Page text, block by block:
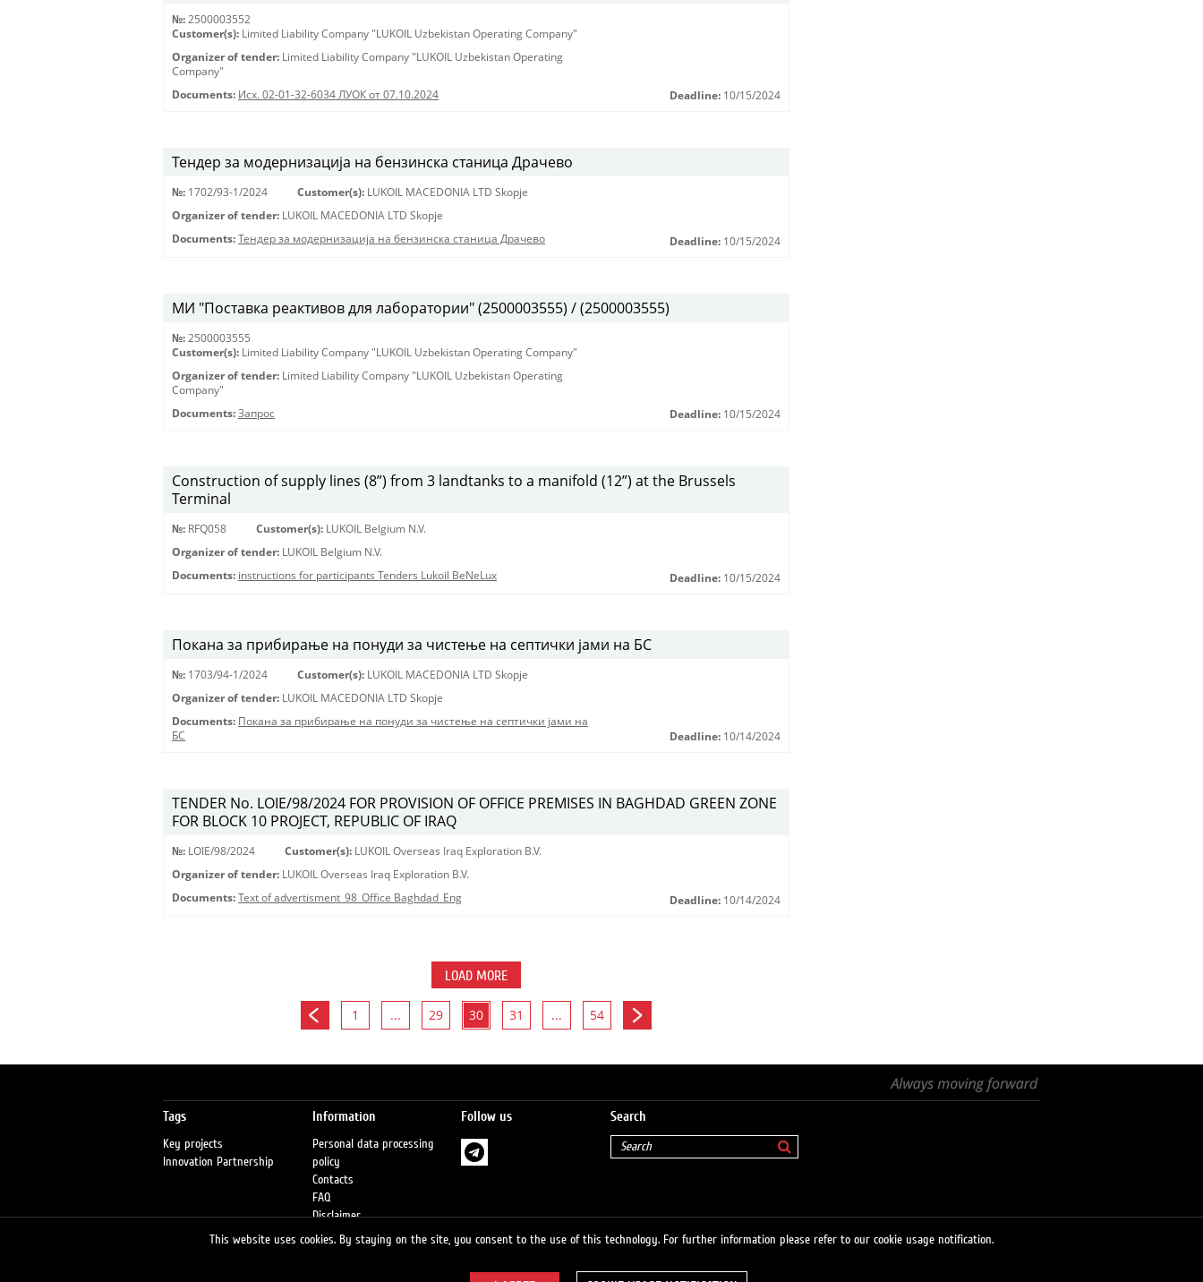
№: 2500003552
Customer(s): Limited Liability Company "LUKOIL Uzbekistan Operating Company"
Organizer of tender: Limited Liability Company "LUKOIL Uzbekistan Operating
Company"
Documents: Исх. 02-01-32-6034 ЛУОК от 07.10.2024 Deadline: 10/15/2024
Тендер за модернизација на бензинска станица Драчево
№: 1702/93-1/2024 Customer(s): LUKOIL MACEDONIA LTD Skopje
Organizer of tender: LUKOIL MACEDONIA LTD Skopje
Documents: Тендер за модернизација на бензинска станица Драчево Deadline: 10/15/2024
МИ "Поставка реактивов для лаборатории" (2500003555) / (2500003555)
№: 2500003555
Customer(s): Limited Liability Company "LUKOIL Uzbekistan Operating Company"
Organizer of tender: Limited Liability Company "LUKOIL Uzbekistan Operating
Company"
Documents: Запрос Deadline: 10/15/2024
Construction of supply lines (8”) from 3 landtanks to a manifold (12”) at the Brussels
Terminal
№: RFQ058 Customer(s): LUKOIL Belgium N.V.
Organizer of tender: LUKOIL Belgium N.V.
Documents: instructions for participants Tenders Lukoil BeNeLux Deadline: 10/15/2024
Покана за прибирање на понуди за чистење на септички јами на БС
№: 1703/94-1/2024 Customer(s): LUKOIL MACEDONIA LTD Skopje
Organizer of tender: LUKOIL MACEDONIA LTD Skopje
Documents: Покана за прибирање на понуди за чистење на септички јами на
БС
Deadline: 10/14/2024
TENDER No. LOIE/98/2024 FOR PROVISION OF OFFICE PREMISES IN BAGHDAD GREEN ZONE
FOR BLOCK 10 PROJECT, REPUBLIC OF IRAQ
№: LOIE/98/2024 Customer(s): LUKOIL Overseas Iraq Exploration B.V.
Organizer of tender: LUKOIL Overseas Iraq Exploration B.V.
Documents: Text of advertisment_98_Office Baghdad_Eng Deadline: 10/14/2024
LOAD MORE
1 ... 29 30 31 ... 54
Tags
Key projects
Innovation Partnership
Information
Personal data processing
policy
Contacts
FAQ
Disclaimer
Petrol stations
Follow us Search
This website uses cookies. By staying on the site, you consent to the use of this technology. For further information please refer to our cookie usage notification.